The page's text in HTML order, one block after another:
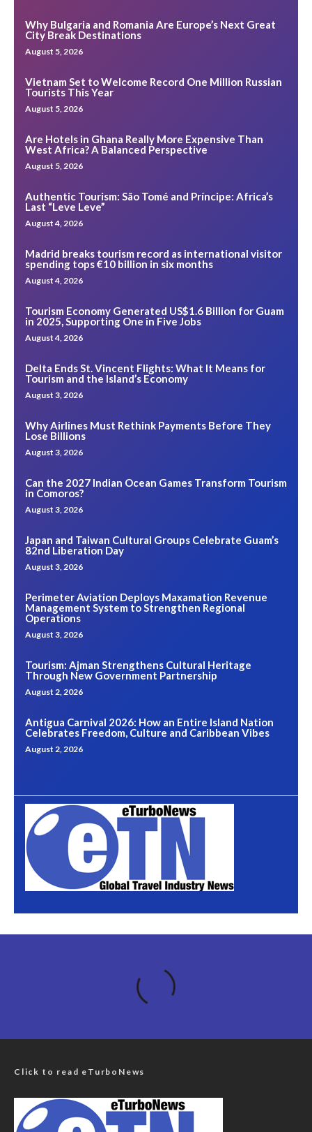
Why Bulgaria and Romania Are Europe’s Next Great
City Break Destinations
August 5, 2026
Vietnam Set to Welcome Record One Million Russian
Tourists This Year
August 5, 2026
Are Hotels in Ghana Really More Expensive Than
West Africa? A Balanced Perspective
August 5, 2026
Authentic Tourism: São Tomé and Príncipe: Africa’s
Last “Leve Leve”
August 4, 2026
Madrid breaks tourism record as international visitor
spending tops €10 billion in six months
August 4, 2026
Tourism Economy Generated US$1.6 Billion for Guam
in 2025, Supporting One in Five Jobs
August 4, 2026
Delta Ends St. Vincent Flights: What It Means for
Tourism and the Island’s Economy
August 3, 2026
Why Airlines Must Rethink Payments Before They
Lose Billions
August 3, 2026
Can the 2027 Indian Ocean Games Transform Tourism
in Comoros?
August 3, 2026
Japan and Taiwan Cultural Groups Celebrate Guam’s
82nd Liberation Day
August 3, 2026
Perimeter Aviation Deploys Maxamation Revenue
Management System to Strengthen Regional
Operations
August 3, 2026
Tourism: Ajman Strengthens Cultural Heritage
Through New Government Partnership
August 2, 2026
Antigua Carnival 2026: How an Entire Island Nation
Celebrates Freedom, Culture and Caribbean Vibes
August 2, 2026
Click to read eTurboNews